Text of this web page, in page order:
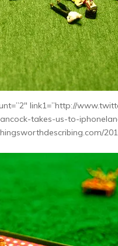
link1=”http://
takes-us-to-